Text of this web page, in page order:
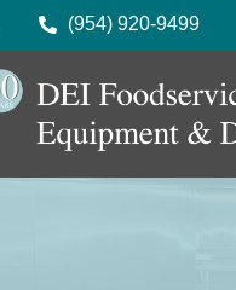
(954) 920-9499